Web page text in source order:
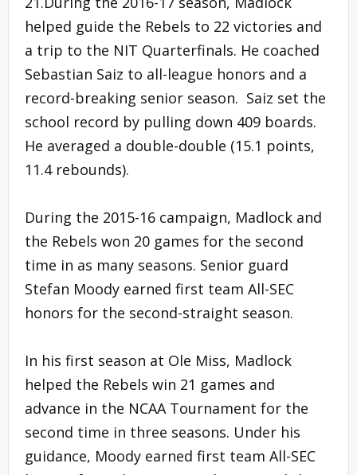
helped guide the Rebels to 22 victories and
a trip to the NIT Quarterfinals. He coached
Sebastian Saiz to all-league honors and a
record-breaking senior season. Saiz set the
school record by pulling down 409 boards.
He averaged a double-double (15.1 points,
11.4 rebounds).
During the 2015-16 campaign, Madlock and
the Rebels won 20 games for the second
time in as many seasons. Senior guard
Stefan Moody earned first team All-SEC
honors for the second-straight season.
In his first season at Ole Miss, Madlock
helped the Rebels win 21 games and
advance in the NCAA Tournament for the
second time in three seasons. Under his
guidance, Moody earned first team All-SEC